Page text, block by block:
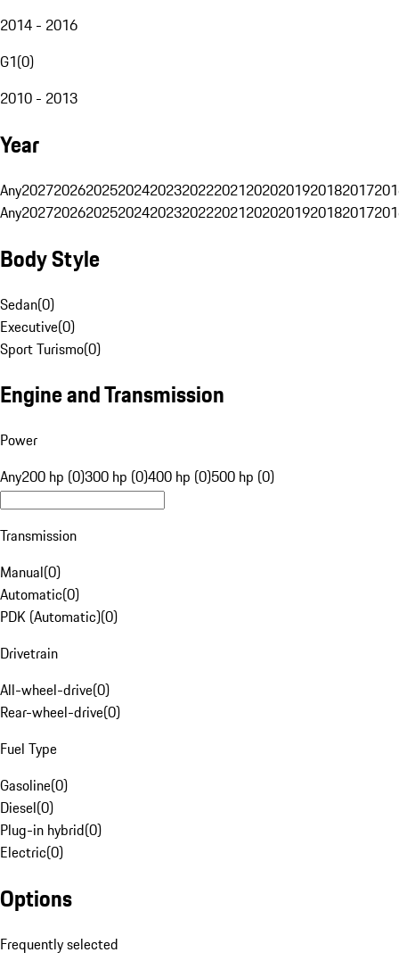
2014 - 2016
G1(0)
2010 - 2013
Year
Any20272026202520242023202220212020201920182017
Any20272026202520242023202220212020201920182017
Body Style
Sedan(0)
Executive(0)
Sport Turismo(0)
Engine and Transmission
Power
Any200 hp (0)300 hp (0)400 hp (0)500 hp (0)
Transmission
Manual(0)
Automatic(0)
PDK (Automatic)(0)
Drivetrain
All-wheel-drive(0)
Rear-wheel-drive(0)
Fuel Type
Gasoline(0)
Diesel(0)
Plug-in hybrid(0)
Electric(0)
Options
Frequently selected